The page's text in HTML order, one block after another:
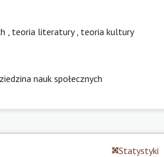
teoria literatury, teoria kultury
nauk społecznych
Statystyki